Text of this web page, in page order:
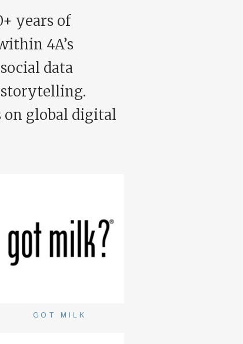
years of
4A’s
data
storytelling.
on global digital
GOT MILK